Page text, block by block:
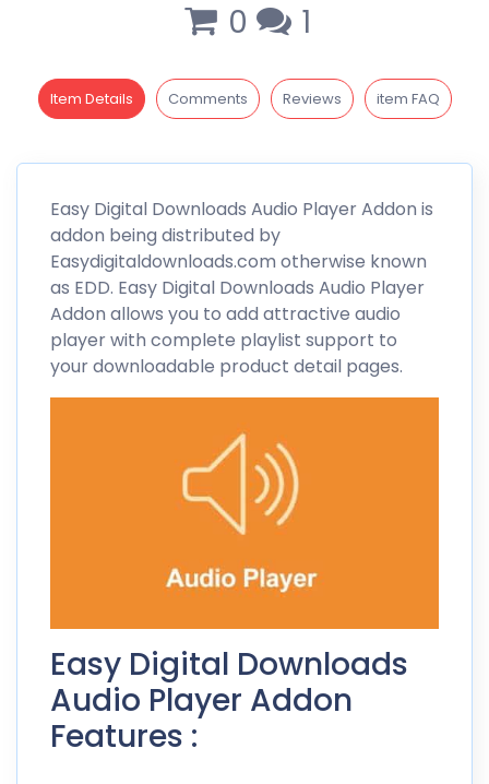
0 1
Item Details Comments Reviews item FAQ
Easy Digital Downloads Audio Player Addon is
addon being distributed by
Easydigitaldownloads.com otherwise known
as EDD. Easy Digital Downloads Audio Player
Addon allows you to add attractive audio
player with complete playlist support to
your downloadable product detail pages.
Easy Digital Downloads
Audio Player Addon
Features :